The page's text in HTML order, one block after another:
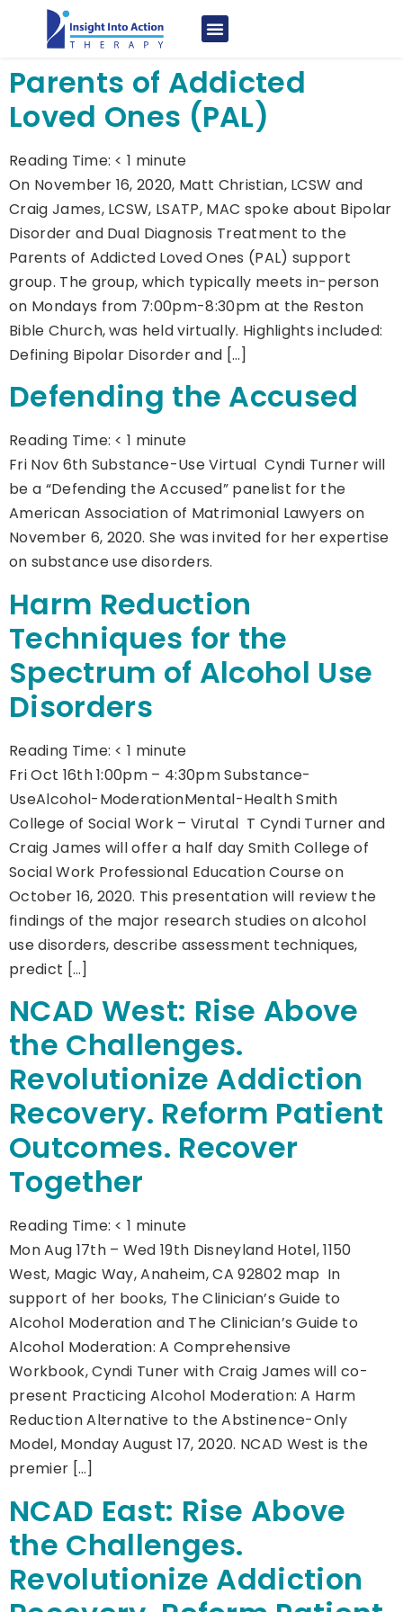
Parents of Addicted
Loved Ones (PAL)
Reading Time: < 1 minute
On November 16, 2020, Matt Christian, LCSW and
Craig James, LCSW, LSATP, MAC spoke about Bipolar
Disorder and Dual Diagnosis Treatment to the
Parents of Addicted Loved Ones (PAL) support
group. The group, which typically meets in-person
on Mondays from 7:00pm-8:30pm at the Reston
Bible Church, was held virtually. Highlights included:
Defining Bipolar Disorder and […]
Defending the Accused
Reading Time: < 1 minute
Fri Nov 6th Substance-Use Virtual Cyndi Turner will
be a “Defending the Accused” panelist for the
American Association of Matrimonial Lawyers on
November 6, 2020. She was invited for her expertise
on substance use disorders.
Harm Reduction
Techniques for the
Spectrum of Alcohol Use
Disorders
Reading Time: < 1 minute
Fri Oct 16th 1:00pm – 4:30pm Substance-
UseAlcohol-ModerationMental-Health Smith
College of Social Work – Virutal T Cyndi Turner and
Craig James will offer a half day Smith College of
Social Work Professional Education Course on
October 16, 2020. This presentation will review the
findings of the major research studies on alcohol
use disorders, describe assessment techniques,
predict […]
NCAD West: Rise Above
the Challenges.
Revolutionize Addiction
Recovery. Reform Patient
Outcomes. Recover
Together
Reading Time: < 1 minute
Mon Aug 17th – Wed 19th Disneyland Hotel, 1150
West, Magic Way, Anaheim, CA 92802 map In
support of her books, The Clinician’s Guide to
Alcohol Moderation and The Clinician’s Guide to
Alcohol Moderation: A Comprehensive
Workbook, Cyndi Tuner with Craig James will co-
present Practicing Alcohol Moderation: A Harm
Reduction Alternative to the Abstinence-Only
Model, Monday August 17, 2020. NCAD West is the
premier […]
NCAD East: Rise Above
the Challenges.
Revolutionize Addiction